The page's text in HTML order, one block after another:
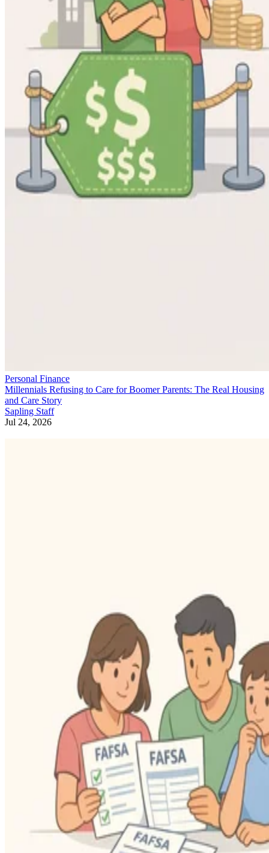
Personal Finance
Millennials Refusing to Care for Boomer Parents: The Real Housing
and Care Story
Sapling Staff
Jul 24, 2026